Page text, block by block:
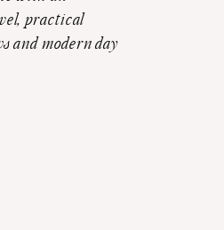
practical
and modern day